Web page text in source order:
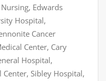
Edwards
Hospital,
Cancer
Center, Cary
Hospital,
Center, Sibley Hospital,